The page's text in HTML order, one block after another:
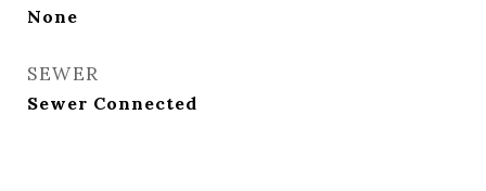
None
SEWER
Sewer Connected